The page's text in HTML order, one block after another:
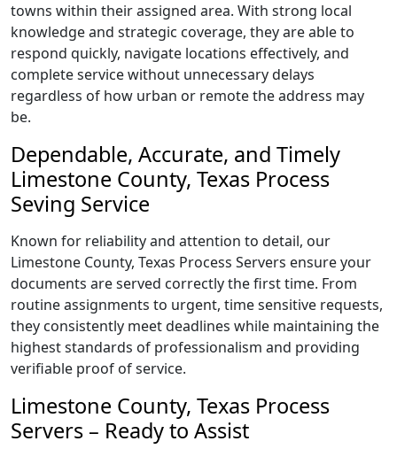
towns within their assigned area. With strong local
knowledge and strategic coverage, they are able to
respond quickly, navigate locations effectively, and
complete service without unnecessary delays
regardless of how urban or remote the address may
be.
Dependable, Accurate, and Timely
Limestone County, Texas Process
Seving Service
Known for reliability and attention to detail, our
Limestone County, Texas Process Servers ensure your
documents are served correctly the first time. From
routine assignments to urgent, time sensitive requests,
they consistently meet deadlines while maintaining the
highest standards of professionalism and providing
verifiable proof of service.
Limestone County, Texas Process
Servers – Ready to Assist